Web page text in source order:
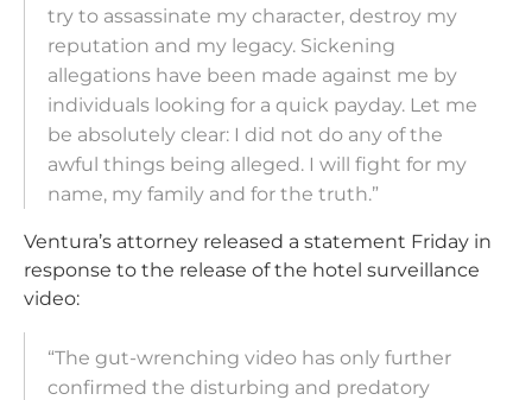
try to assassinate my character, destroy my
reputation and my legacy. Sickening
allegations have been made against me by
individuals looking for a quick payday. Let me
be absolutely clear: I did not do any of the
awful things being alleged. I will fight for my
name, my family and for the truth.”
Ventura’s attorney released a statement Friday in
response to the release of the hotel surveillance
video:
“The gut-wrenching video has only further
confirmed the disturbing and predatory